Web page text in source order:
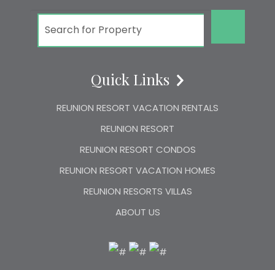
Quick Links
REUNION RESORT VACATION RENTALS
REUNION RESORT
REUNION RESORT CONDOS
REUNION RESORT VACATION HOMES
REUNION RESORTS VILLAS
ABOUT US